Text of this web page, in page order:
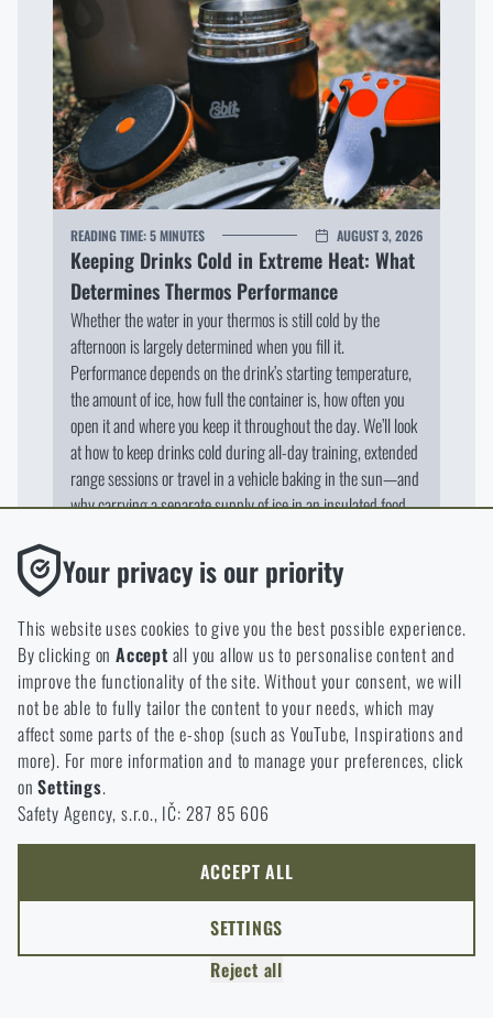
READING TIME:5 MINUTES AUGUST 3, 2026
Keeping Drinks Cold in Extreme Heat: What
Determines Thermos Performance
Whether the water in your thermos is still cold by the
afternoon is largely determined when you fill it.
Performance depends on the drink’s starting temperature,
the amount of ice, how full the container is, how often you
open it and where you keep it throughout the day. We’ll look
at how to keep drinks cold during all-day training, extended
range sessions or travel in a vehicle baking in the sun—and
why carrying a separate supply of ice in an insulated food
READING TIME:5 MINUTES JULY 1, 2026
Preventing Heat Stress in Tactical Gear:
Hydration, Cooling and Thermoregulation
Heat stress affects far more than comfort. It can reduce
physical performance, impair concentration and slow
decision-making. What role do hydration, functional
Your privacy is our priority
This website uses cookies to give you the best possible experience.
By clicking onAccept all you allow us to personalise content and
improve the functionality of the site. Without your consent, we will
not be able to fully tailor the content to your needs, which may
affect some parts of the e-shop (such as YouTube, Inspirations and
more). For more information and to manage your preferences, click
onSettings.
Safety Agency, s.r.o., IČ: 287 85 606
Functional
Without them our website would not work at all. It is not
possible to disable the storage of these cookies.
Analytic
These cookies store anonymously how you browse and use our
website. They help us better understand what our customers
like and where we should be heading.
Marketing
These cookies help us to optimize the advertising directed to our
e-shop so that it is as effective as possible and our shop can
continuously develop and improve.
Thanks to these cookies, we can personalise advertising and
only offer you products that you may actually be interested in.
ACCEPT ALL
SETTINGS
Reject all